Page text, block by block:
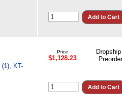
(1), KT-
Price
$1,128.23
Preorder